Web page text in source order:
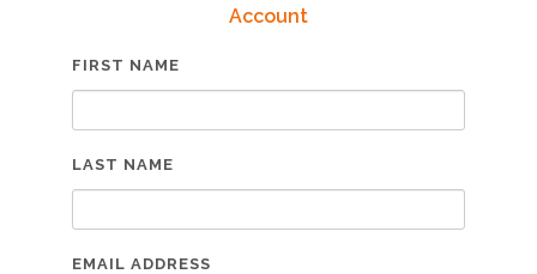
Account
FIRST NAME
LAST NAME
EMAIL ADDRESS